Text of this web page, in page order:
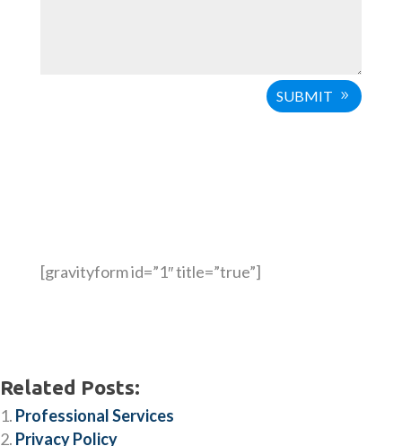
SUBMIT
[gravityform id=”1″ title=”true”]
Related Posts:
Professional Services
Privacy Policy